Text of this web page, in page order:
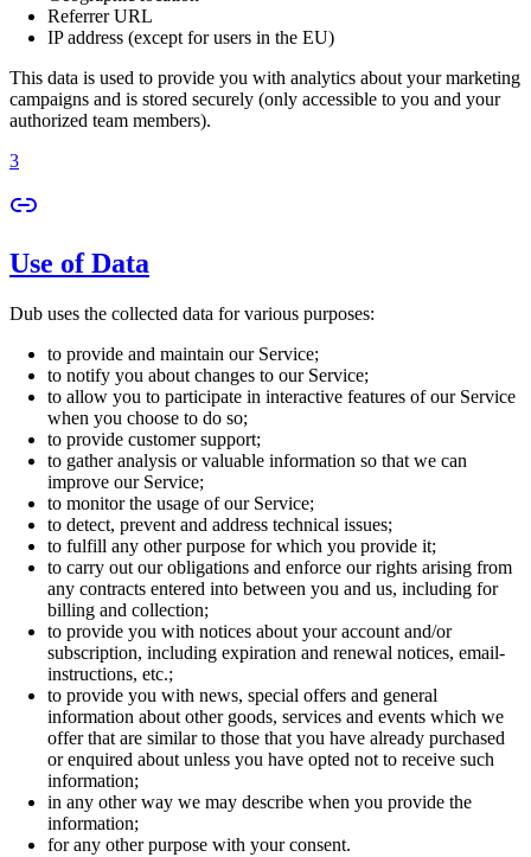
Referrer URL
IP address (except for users in the EU)
This data is used to provide you with analytics about your marketing
campaigns and is stored securely (only accessible to you and your
authorized team members).
3
Use of Data
Dub uses the collected data for various purposes:
to provide and maintain our Service;
to notify you about changes to our Service;
to allow you to participate in interactive features of our Service
when you choose to do so;
to provide customer support;
to gather analysis or valuable information so that we can
improve our Service;
to monitor the usage of our Service;
to detect, prevent and address technical issues;
to fulfill any other purpose for which you provide it;
to carry out our obligations and enforce our rights arising from
any contracts entered into between you and us, including for
billing and collection;
to provide you with notices about your account and/or
subscription, including expiration and renewal notices, email-
instructions, etc.;
to provide you with news, special offers and general
information about other goods, services and events which we
offer that are similar to those that you have already purchased
or enquired about unless you have opted not to receive such
information;
in any other way we may describe when you provide the
information;
for any other purpose with your consent.